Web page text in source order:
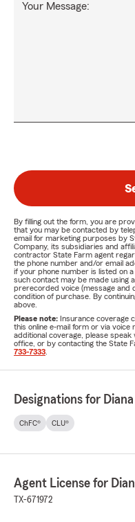
Your Message:
By filling out the form, you are
that you may be contacted by
email for marketing purposes by
Company, its subsidiaries and
contractor State Farm agent
the phone number and/or email
if your phone number is listed on
such contact may be made using
prerecorded voice (message and
condition of purchase. By
above.
Please note: Insurance coverage
this online e-mail form or via voice
additional coverage, please
office, or by contacting the State
733-7333
Designations for
ChFC® CLU®
Agent License for
TX-671972